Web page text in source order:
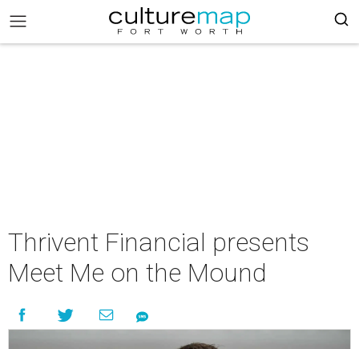
Thrivent Financial presents
Meet Me on the Mound